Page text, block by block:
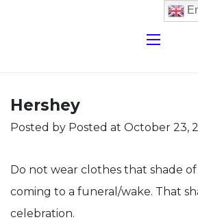
Hershey
Posted by Posted at October 23,
Do not wear clothes that shade
coming to a funeral/wake. That
celebration.